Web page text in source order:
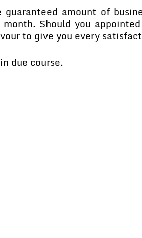
amount of
Should you
to give you every
due course.